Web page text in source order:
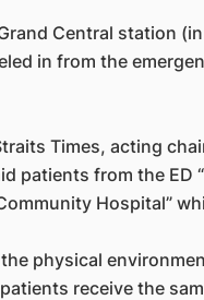
Central station
in from the
Times, acting
patients from the
Hospital”
physical
receive the